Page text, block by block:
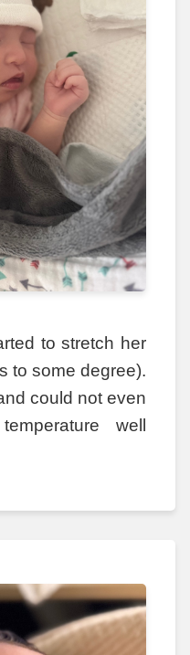
to stretch her
to some degree).
could not even
well